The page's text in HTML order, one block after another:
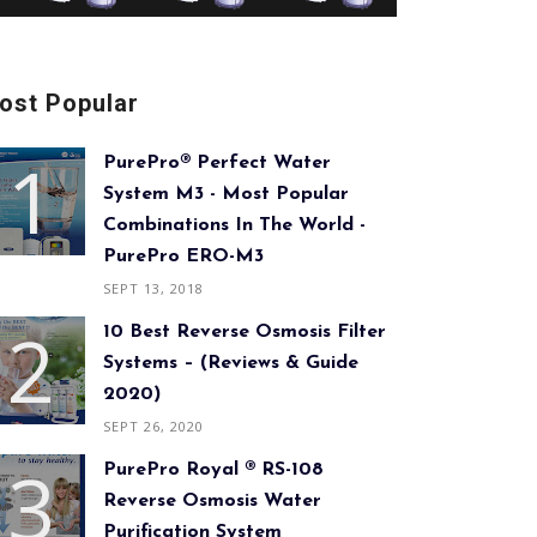
Popular
PurePro® Perfect Water
System M3 - Most Popular
Combinations In The World -
PurePro ERO-M3
SEPT 13, 2018
10 Best Reverse Osmosis Filter
Systems – (Reviews & Guide
2020)
SEPT 26, 2020
PurePro Royal ® RS-108
Reverse Osmosis Water
Purification System